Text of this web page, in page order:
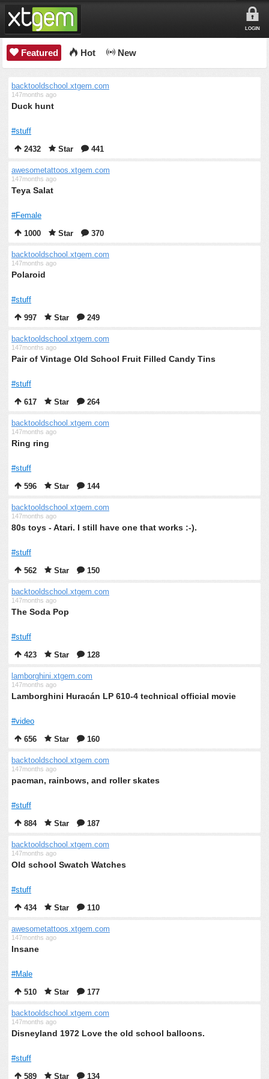
LOGIN
Featured Hot New
backtooldschool.xtgem.com
147months ago
Duck hunt
#stuff
2432
Star 441
awesometattoos.xtgem.com
147months ago
Teya Salat
#Female
1000
Star 370
backtooldschool.xtgem.com
147months ago
Polaroid
#stuff
997
Star 249
backtooldschool.xtgem.com
147months ago
Pair of Vintage Old School Fruit Filled Candy Tins
#stuff
617
Star 264
backtooldschool.xtgem.com
147months ago
Ring ring
#stuff
596
Star 144
backtooldschool.xtgem.com
147months ago
80s toys - Atari. I still have one that works :-).
#stuff
562
Star 150
backtooldschool.xtgem.com
147months ago
The Soda Pop
#stuff
423
Star 128
lamborghini.xtgem.com
147months ago
Lamborghini Huracán LP 610-4 technical official movie
#video
656
Star 160
backtooldschool.xtgem.com
147months ago
pacman, rainbows, and roller skates
#stuff
884
Star 187
backtooldschool.xtgem.com
147months ago
Old school Swatch Watches
#stuff
434
Star 110
awesometattoos.xtgem.com
147months ago
Insane
#Male
510
Star 177
backtooldschool.xtgem.com
147months ago
Disneyland 1972 Love the old school balloons.
#stuff
589
Star 134